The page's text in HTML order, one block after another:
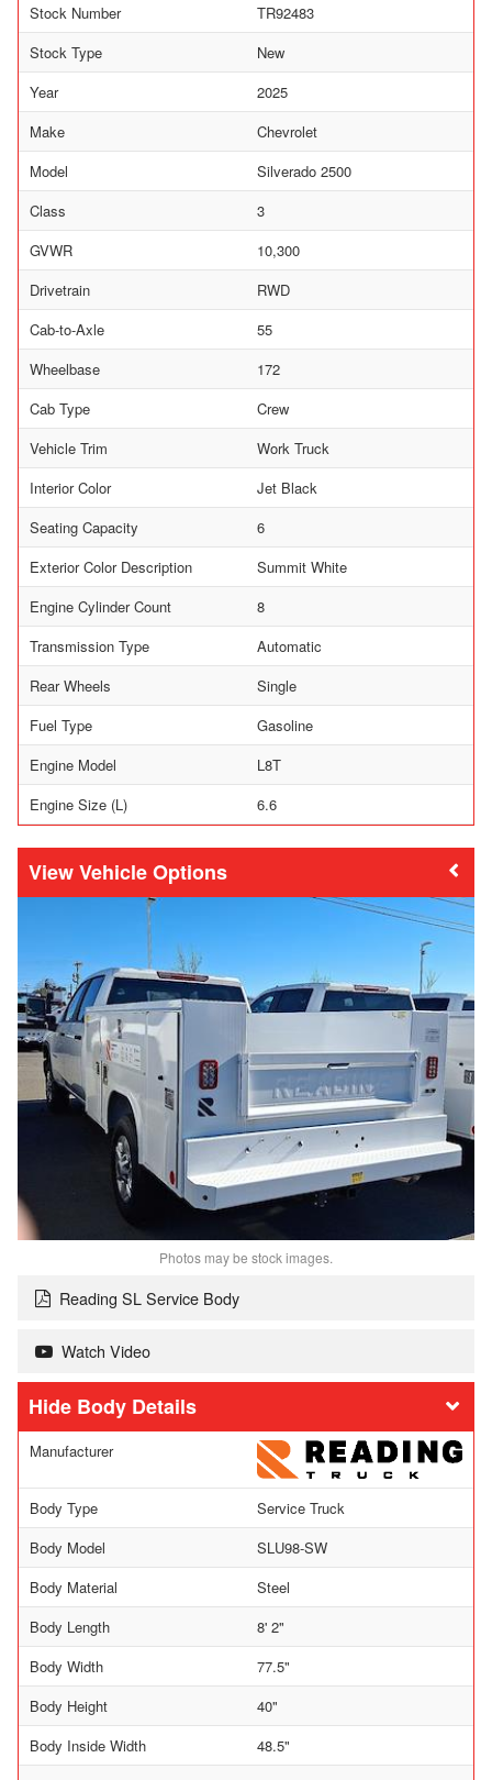
Stock Number
TR92483
Stock Type
New
Year
2025
Make
Chevrolet
Model
Silverado 2500
Class
3
GVWR
10,300
Drivetrain
RWD
Cab-to-Axle
55
Wheelbase
172
Cab Type
Crew
Vehicle Trim
Work Truck
Interior Color
Jet Black
Seating Capacity
6
Exterior Color Description
Summit White
Engine Cylinder Count
8
Transmission Type
Automatic
Rear Wheels
Single
Fuel Type
Gasoline
Engine Model
L8T
Engine Size (L)
6.6
Vehicle Options
Photos may be stock images.
Reading SL Service Body
Watch Video
Body Details
Manufacturer
Body Type
Service Truck
Body Model
SLU98-SW
Body Material
Steel
Body Length
8' 2"
Body Width
77.5"
Body Height
40"
Body Inside Width
48.5"